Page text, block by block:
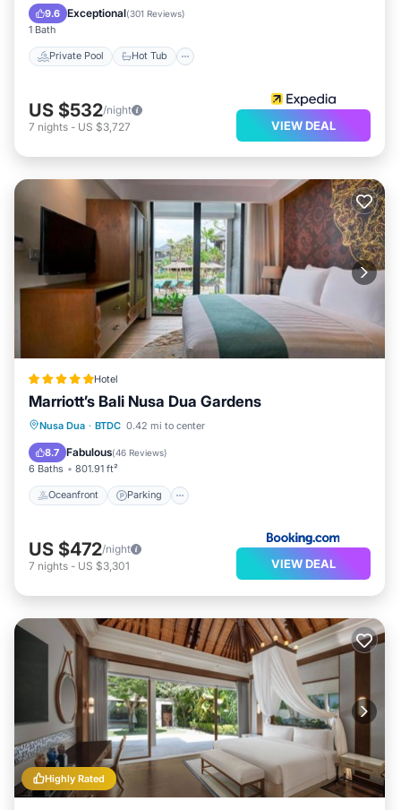
9.6 Exceptional(301 Reviews)
1 Bath
Private Pool Hot Tub
Parking
US $532/night
7 nights - US $3,727 VIEW DEAL
Hotel
Marriott’s Bali Nusa Dua Gardens
Nusa Dua · BTDC 0.42 mi to center
8.7 Fabulous(46 Reviews)
6 Baths 801.91 ft²
Oceanfront Parking
Oceanfront
US $472/night
7 nights - US $3,301 VIEW DEAL
Highly Rated